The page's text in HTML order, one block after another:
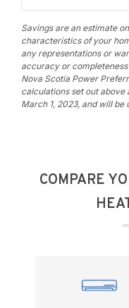
Savings are an estimate
characteristics of your
any representations or
accuracy or
Nova Scotia Power
calculations set out
March 1, 2023, and will
COMPARE